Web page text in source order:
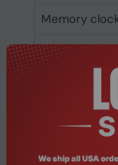
Memory
CAS latency
Memory
Component